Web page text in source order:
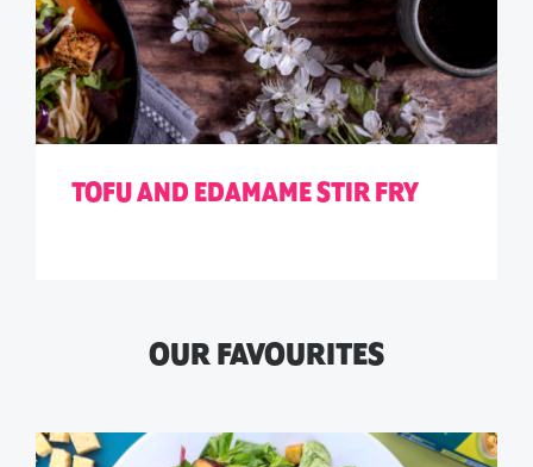
TOFU AND EDAMAME STIR FRY
OUR FAVOURITES